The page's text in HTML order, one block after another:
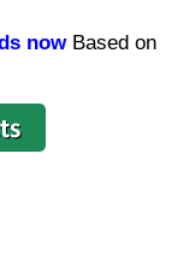
nowBased on